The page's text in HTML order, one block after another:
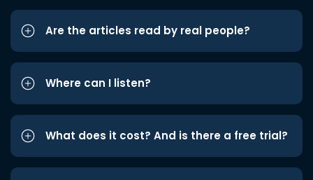
Are the articles read by real people?
Where can I listen?
What does it cost? And is there a free trial?